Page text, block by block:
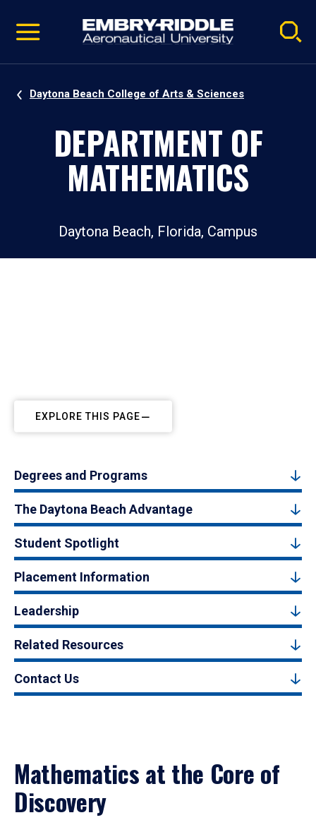
video
Navigation
Daytona Beach College of Arts & Sciences
DEPARTMENT OF
MATHEMATICS
Daytona Beach, Florida, Campus
EXPLORE THIS PAGE
Degrees and Programs
The Daytona Beach Advantage
Student Spotlight
Placement Information
Leadership
Related Resources
Contact Us
Mathematics at the Core of
Discovery